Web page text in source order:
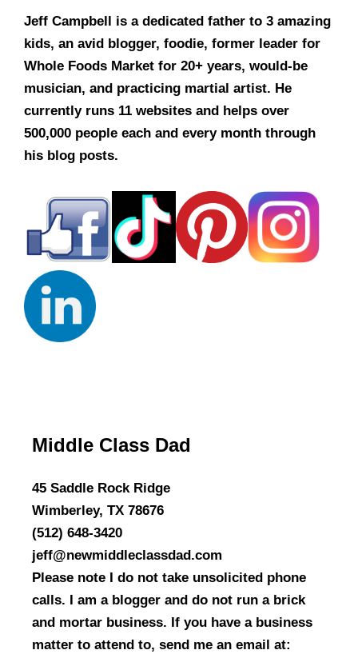
Jeff Campbell is a dedicated father to 3 amazing
kids, an avid blogger, foodie, former leader for
Whole Foods Market for 20+ years, would-be
musician, and practicing martial artist. He
currently runs 11 websites and helps over
500,000 people each and every month through
his blog posts.
Middle Class Dad
45 Saddle Rock Ridge
Wimberley, TX 78676
(512) 648-3420
jeff@newmiddleclassdad.com
Please note I do not take unsolicited phone
calls. I am a blogger and do not run a brick
and mortar business. If you have a business
matter to attend to, send me an email at: